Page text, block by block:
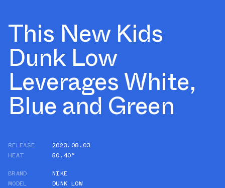
This New Kids
Dunk Low
Leverages White,
Blue and Green
RELEASE
2023.08.03
HEAT
50.40°
BRAND
NIKE
MODEL
DUNK LOW